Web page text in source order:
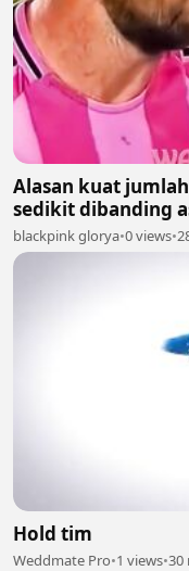
Alasan kuat
sedikit dibanding
blackpink glorya•0 views•
Hold tim
Weddmate Pro•1 views•30